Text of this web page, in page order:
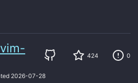
424 0
2026-07-28